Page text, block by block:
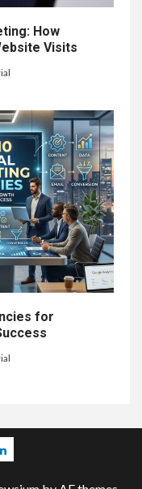
How
Visits
for